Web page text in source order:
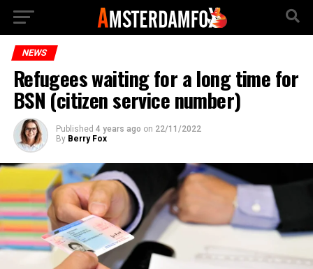
NEWS
Refugees waiting for a long time for
BSN (citizen service number)
Published 4 years ago on 22/11/2022
By Berry Fox